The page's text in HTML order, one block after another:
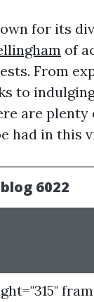
for its
of
From
to
are plenty
had in this